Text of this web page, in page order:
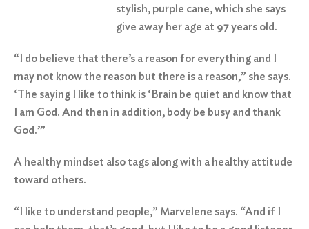
“I do believe that there’s a reason for everything and I
may not know the reason but there is a reason,” she says.
‘The saying I like to think is ‘Brain be quiet and know that
I am God. And then in addition, body be busy and thank
God.’”
A healthy mindset also tags along with a healthy attitude
toward others.
“I like to understand people,” Marvelene says. “And if I